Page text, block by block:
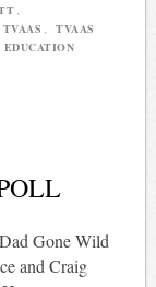
,
TVAAS ,
TVAAS
Gone Wild
and Craig